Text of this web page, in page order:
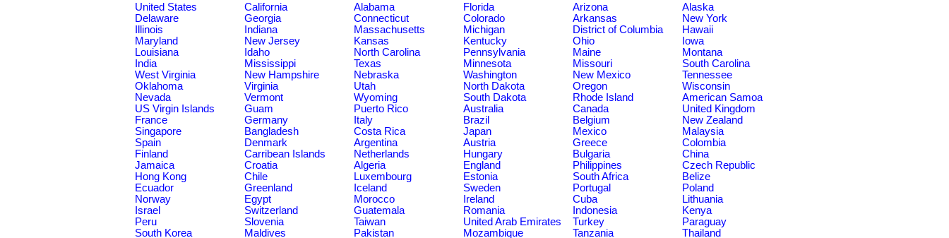
United States California Alabama Florida Arizona
Alaska
Delaware
Georgia Connecticut Colorado Arkansas
New York
Illinois
Indiana Massachusetts Michigan District of Columbia
Hawaii
Maryland
New Jersey Kansas Kentucky Ohio
Iowa
Louisiana
Idaho North Carolina Pennsylvania Maine
Montana
India
Mississippi Texas Minnesota Missouri
South Carolina
West Virginia
New Hampshire Nebraska Washington New Mexico
Tennessee
Oklahoma
Virginia Utah North Dakota Oregon
Wisconsin
Nevada
Vermont Wyoming South Dakota Rhode Island
American Samoa
US Virgin Islands
Guam Puerto Rico Australia Canada
United Kingdom
France
Germany Italy Brazil Belgium
New Zealand
Singapore
Bangladesh Costa Rica Japan Mexico
Malaysia
Spain
Denmark Argentina Austria Greece
Colombia
Finland
Carribean Islands Netherlands Hungary Bulgaria
China
Jamaica
Croatia Algeria England Philippines
Czech Republic
Hong Kong
Chile Luxembourg Estonia South Africa
Belize
Ecuador
Greenland Iceland Sweden Portugal
Poland
Norway
Egypt Morocco Ireland Cuba
Lithuania
Israel
Switzerland Guatemala Romania Indonesia
Kenya
Peru
Slovenia Taiwan United Arab Emirates Turkey
Paraguay
South Korea
Maldives Pakistan Mozambique Tanzania
Thailand